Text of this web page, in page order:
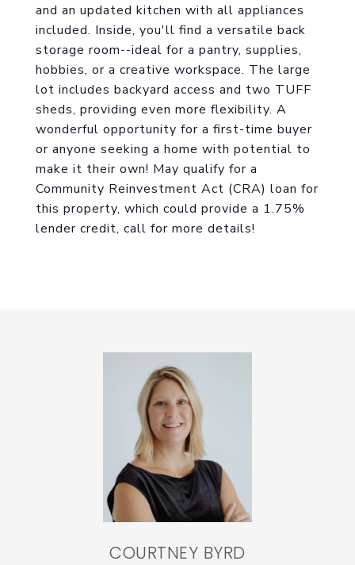
and an updated kitchen with all appliances
included. Inside, you'll find a versatile back
storage room--ideal for a pantry, supplies,
hobbies, or a creative workspace. The large
lot includes backyard access and two TUFF
sheds, providing even more flexibility. A
wonderful opportunity for a first-time buyer
or anyone seeking a home with potential to
make it their own! May qualify for a
Community Reinvestment Act (CRA) loan for
this property, which could provide a 1.75%
lender credit, call for more details!
COURTNEY BYRD